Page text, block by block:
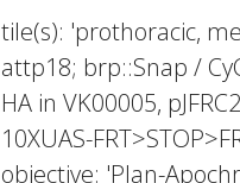
tile(s): 'prothoracic,
attp18; brp::Snap /
HA in VK00005,
10XUAS-
objective: 'Plan-